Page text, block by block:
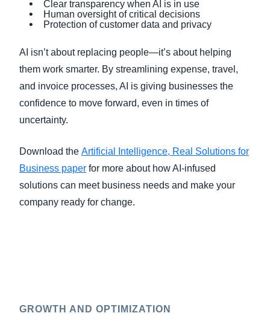
Clear transparency when AI is in use
Human oversight of critical decisions
Protection of customer data and privacy
AI isn’t about replacing people—it’s about helping
them work smarter. By streamlining expense, travel,
and invoice processes, AI is giving businesses the
confidence to move forward, even in times of
uncertainty.
Download the Artificial Intelligence, Real Solutions for
Business paper for more about how AI-infused
solutions can meet business needs and make your
company ready for change.
GROWTH AND OPTIMIZATION